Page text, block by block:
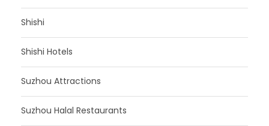
Shishi
Shishi Hotels
Suzhou Attractions
Suzhou Halal Restaurants